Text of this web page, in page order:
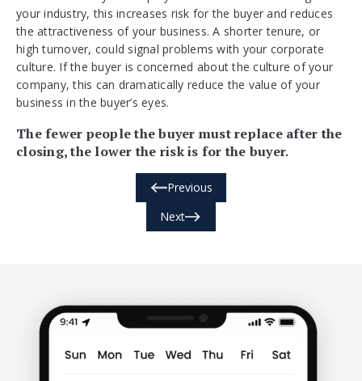
your industry, this increases risk for the buyer and reduces
the attractiveness of your business. A shorter tenure, or
high turnover, could signal problems with your corporate
culture. If the buyer is concerned about the culture of your
company, this can dramatically reduce the value of your
business in the buyer’s eyes.
The fewer people the buyer must replace after the
closing, the lower the risk is for the buyer.
Previous
Next